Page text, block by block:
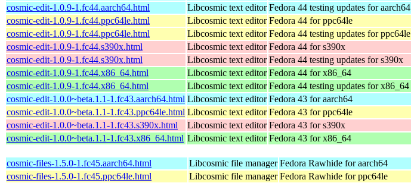
cosmic-edit-1.0.9-1.fc44.aarch64.html
Libcosmic text editor Fedora 44 testing updates for aarch64
cosmic-edit-1.0.9-1.fc44.ppc64le.html
Libcosmic text editor Fedora 44 for ppc64le
cosmic-edit-1.0.9-1.fc44.ppc64le.html
Libcosmic text editor Fedora 44 testing updates for ppc64le
cosmic-edit-1.0.9-1.fc44.s390x.html
Libcosmic text editor Fedora 44 for s390x
cosmic-edit-1.0.9-1.fc44.s390x.html
Libcosmic text editor Fedora 44 testing updates for s390x
cosmic-edit-1.0.9-1.fc44.x86_64.html
Libcosmic text editor Fedora 44 for x86_64
cosmic-edit-1.0.9-1.fc44.x86_64.html
Libcosmic text editor Fedora 44 testing updates for x86_64
cosmic-edit-1.0.0~beta.1.1-1.fc43.aarch64.html Libcosmic text editor Fedora 43 for aarch64
cosmic-edit-1.0.0~beta.1.1-1.fc43.ppc64le.html Libcosmic text editor Fedora 43 for ppc64le
cosmic-edit-1.0.0~beta.1.1-1.fc43.s390x.html
Libcosmic text editor Fedora 43 for s390x
cosmic-edit-1.0.0~beta.1.1-1.fc43.x86_64.html Libcosmic text editor Fedora 43 for x86_64
cosmic-files-1.5.0-1.fc45.aarch64.html Libcosmic file manager Fedora Rawhide for aarch64
cosmic-files-1.5.0-1.fc45.ppc64le.html
Libcosmic file manager Fedora Rawhide for ppc64le